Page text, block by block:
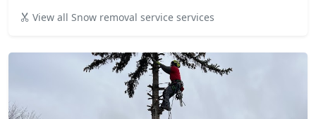
View all Snow removal service services